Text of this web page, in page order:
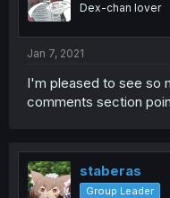
Dex-chan lover
Jan 7, 2021
I'm pleased to see so
comments section
staberas
Group Leader